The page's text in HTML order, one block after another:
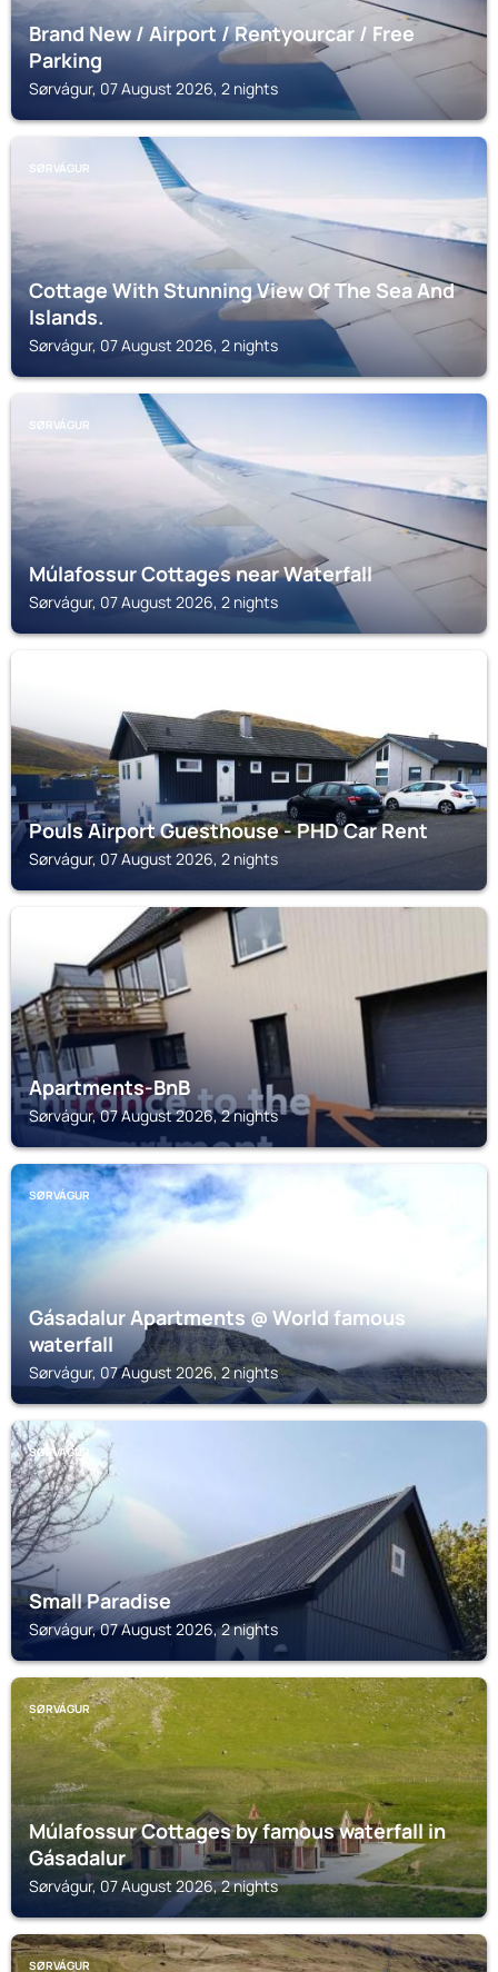
Brand New / Airport / Rentyourcar / Free
Parking
Sørvágur, 07 August 2026, 2 nights
SØRVÁGUR
Cottage With Stunning View Of The Sea And
Islands.
Sørvágur, 07 August 2026, 2 nights
SØRVÁGUR
Múlafossur Cottages near Waterfall
Sørvágur, 07 August 2026, 2 nights
Pouls Airport Guesthouse - PHD Car Rent
Sørvágur, 07 August 2026, 2 nights
Apartments-BnB
Sørvágur, 07 August 2026, 2 nights
SØRVÁGUR
Gásadalur Apartments @ World famous
waterfall
Sørvágur, 07 August 2026, 2 nights
SØRVÁGUR
Small Paradise
Sørvágur, 07 August 2026, 2 nights
SØRVÁGUR
Múlafossur Cottages by famous waterfall in
Gásadalur
Sørvágur, 07 August 2026, 2 nights
SØRVÁGUR